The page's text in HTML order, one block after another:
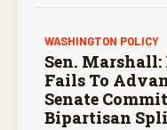
WASHINGTON POLICY
Sen.
Fails To
Senate
Bipartisan